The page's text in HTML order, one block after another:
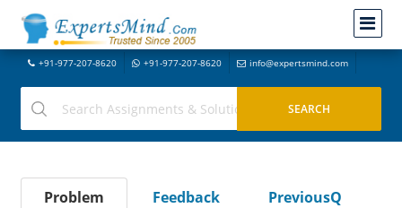
+91-977-207-8620 +91-977-207-8620 info@expertsmind.com
Problem Feedback
PreviousQ